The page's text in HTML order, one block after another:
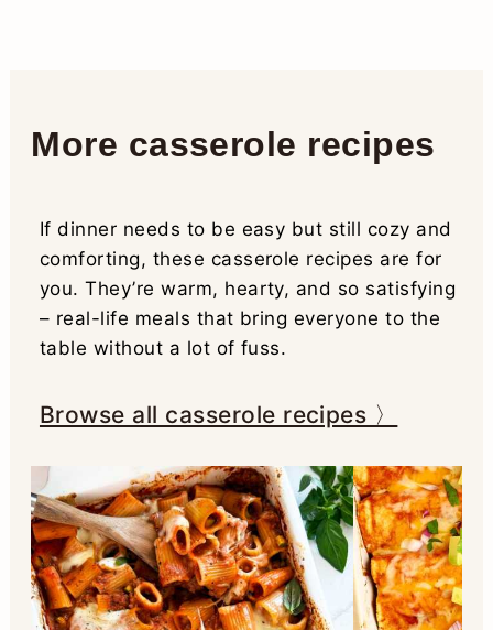
More casserole recipes
If dinner needs to be easy but still cozy and
comforting, these casserole recipes are for
you. They’re warm, hearty, and so satisfying
– real-life meals that bring everyone to the
table without a lot of fuss.
Browse all casserole recipes 〉